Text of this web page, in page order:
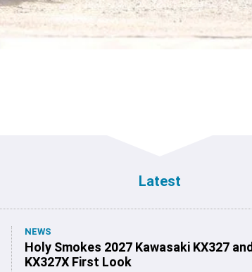
Latest
NEWS
Holy Smokes 2027 Kawasaki KX327 and
KX327X First Look